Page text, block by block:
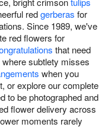
redgerberas for
Since 1989, we've
red flowers for
that need
where subtlety misses
when you
or explore our complete
to be photographed and
flower delivery across
moments rarely